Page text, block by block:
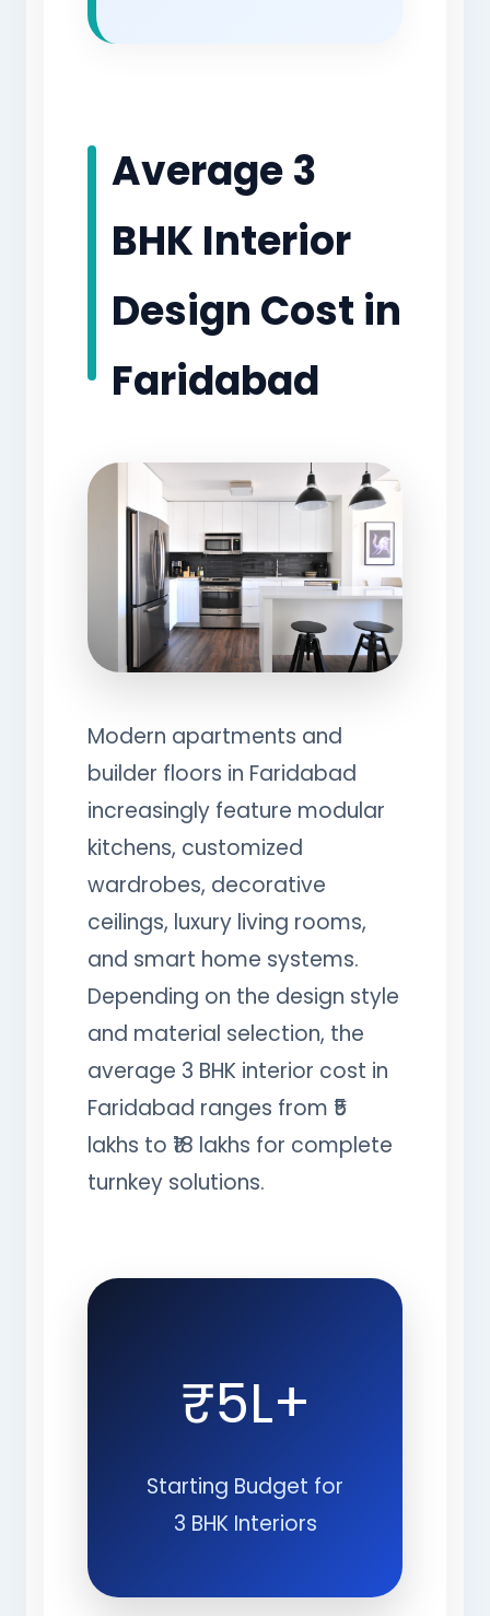
Average 3
BHK Interior
Design Cost in
Faridabad
Modern apartments and
builder floors in Faridabad
increasingly feature modular
kitchens, customized
wardrobes, decorative
ceilings, luxury living rooms,
and smart home systems.
Depending on the design style
and material selection, the
average 3 BHK interior cost in
Faridabad ranges from ₹5
lakhs to ₹18 lakhs for complete
turnkey solutions.
₹5L+
Starting Budget for
3 BHK Interiors